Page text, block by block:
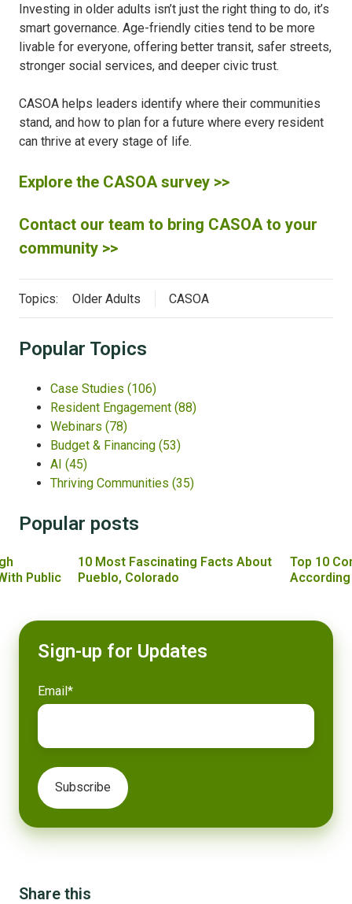
Investing in older adults isn’t just the right thing to do, it’s
smart governance. Age-friendly cities tend to be more
livable for everyone, offering better transit, safer streets,
stronger social services, and deeper civic trust.
CASOA helps leaders identify where their communities
stand, and how to plan for a future where every resident
can thrive at every stage of life.
Explore the CASOA survey >>
Contact our team to bring CASOA to your
community >>
Topics: Older Adults CASOA
Popular Topics
Case Studies (106)
Resident Engagement (88)
Webinars (78)
Budget & Financing (53)
AI (45)
Thriving Communities (35)
Popular posts
Public
10 Most Fascinating Facts About
Pueblo, Colorado
Top 10
Sign-up for Updates
Email*
Share this